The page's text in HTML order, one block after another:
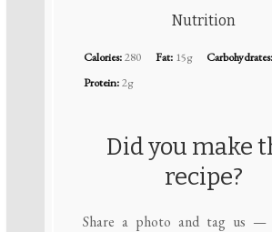
Nutrition
Calories:280 Fat: 15g Carbohydrates:
Protein:2g
Did you make
recipe?
Share a photo and tag us —